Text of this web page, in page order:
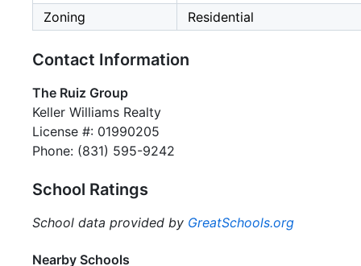
Zoning
Residential
Contact Information
The Ruiz Group
Keller Williams Realty
License #: 01990205
Phone: (831) 595-9242
School Ratings
School data provided by GreatSchools.org
Nearby Schools